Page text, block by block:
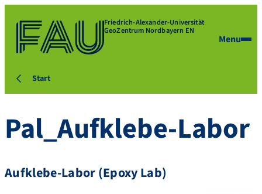
Friedrich-Alexander-Universität
GeoZentrum Nordbayern EN
Menu
Start
Pal_Aufklebe-Labor
Aufklebe-Labor (Epoxy Lab)